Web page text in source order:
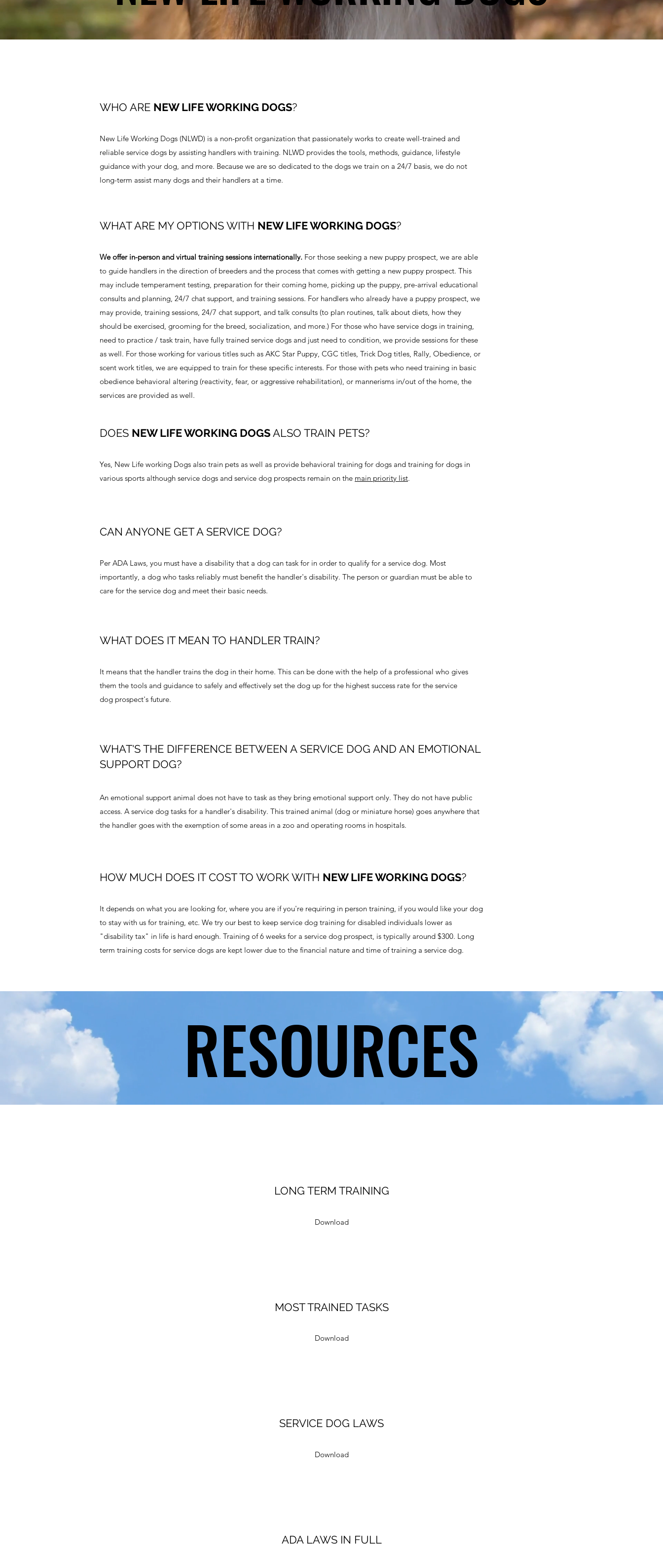
WHO ARE NEW LIFE WORKING DOGS?
New Life Working Dogs (NLWD) is a non-profit organization that passionately works to create well-trained and
reliable service dogs by assisting handlers with training. NLWD provides the tools, methods, guidance, lifestyle
guidance with your dog, and more. Because we are so dedicated to the dogs we train on a 24/7 basis, we do not
long-term assist many dogs and their handlers at a time.
WHAT ARE MY OPTIONS WITH NEW LIFE WORKING DOGS?
We offer in-person and virtual training sessions internationally. For those seeking a new puppy prospect, we are able
to guide handlers in the direction of breeders and the process that comes with getting a new puppy prospect. This
may include temperament testing, preparation for their coming home, picking up the puppy, pre-arrival educational
consults and planning, 24/7 chat support, and training sessions. For handlers who already have a puppy prospect, we
may provide, training sessions, 24/7 chat support, and talk consults (to plan routines, talk about diets, how they
should be exercised, grooming for the breed, socialization, and more.) For those who have service dogs in training,
need to practice / task train, have fully trained service dogs and just need to condition, we provide sessions for these
as well. For those working for various titles such as AKC Star Puppy, CGC titles, Trick Dog titles, Rally, Obedience, or
scent work titles, we are equipped to train for these specific interests. For those with pets who need training in basic
obedience behavioral altering (reactivity, fear, or aggressive rehabilitation), or mannerisms in/out of the home, the
services are provided as well.
DOES NEW LIFE WORKING DOGSALSO TRAIN PETS?
Yes, New Life working Dogs also train pets as well as provide behavioral training for dogs and training for dogs in
various sports although service dogs and service dog prospects remain on the main priority list.
CAN ANYONE GET A SERVICE DOG?
Per ADA Laws, you must have a disability that a dog can task for in order to qualify for a service dog. Most
importantly, a dog who tasks reliably must benefit the handler's disability. The person or guardian must be able to
care for the service dog and meet their basic needs.
WHAT DOES IT MEAN TO HANDLER TRAIN?
It means that the handler trains the dog in their home. This can be done with the help of a professional who gives
them the tools and guidance to safely and effectively set the dog up for the highest success rate for the service
dog prospect's future.
WHAT'S THE DIFFERENCE BETWEEN A SERVICE DOG AND AN EMOTIONAL
SUPPORT DOG?
An emotional support animal does not have to task as they bring emotional support only. They do not have public
access. A service dog tasks for a handler's disability. This trained animal (dog or miniature horse) goes anywhere that
the handler goes with the exemption of some areas in a zoo and operating rooms in hospitals.
HOW MUCH DOES IT COST TO WORK WITH NEW LIFE WORKING DOGS?
It depends on what you are looking for, where you are if you're requiring in person training, if you would like your dog
to stay with us for training, etc. We try our best to keep service dog training for disabled individuals lower as
"disability tax" in life is hard enough. Training of 6 weeks for a service dog prospect, is typically around $300. Long
term training costs for service dogs are kept lower due to the financial nature and time of training a service dog.
RESOURCES
RESOURCES
LONG TERM TRAINING
Download
MOST TRAINED TASKS
Download
SERVICE DOG LAWS
Download
ADA LAWS IN FULL